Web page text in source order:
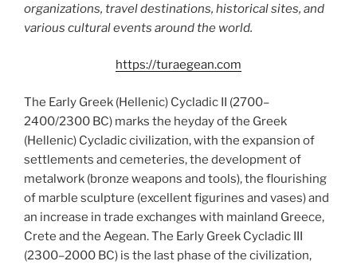
organizations, travel destinations, historical sites, and
various cultural events around the world.
https://turaegean.com
The Early Greek (Hellenic) Cycladic II (2700–
2400/2300 BC) marks the heyday of the Greek
(Hellenic) Cycladic civilization, with the expansion of
settlements and cemeteries, the development of
metalwork (bronze weapons and tools), the flourishing
of marble sculpture (excellent figurines and vases) and
an increase in trade exchanges with mainland Greece,
Crete and the Aegean. The Early Greek Cycladic III
(2300–2000 BC) is the last phase of the civilization,